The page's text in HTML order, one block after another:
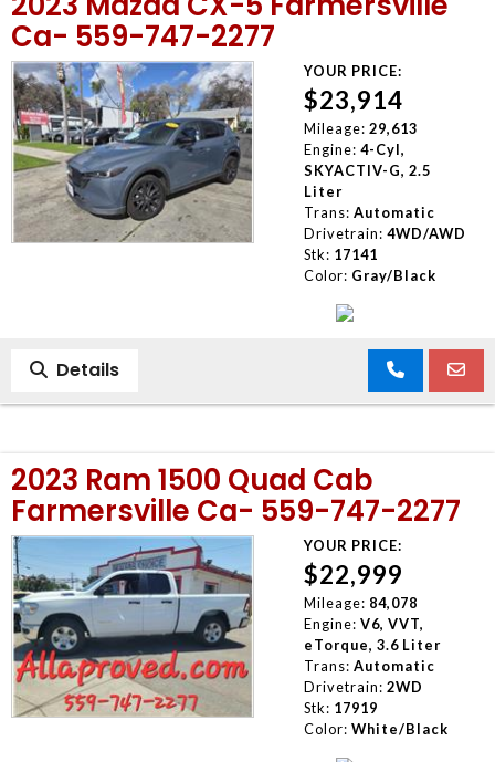
Ca- 559-747-2277
YOUR PRICE:
$23,914
Mileage: 29,613
Engine: 4-Cyl,
SKYACTIV-G, 2.5
Liter
Trans: Automatic
Drivetrain: 4WD/AWD
Stk: 17141
Color: Gray/Black
Details
2023 Ram 1500 Quad Cab
Farmersville Ca- 559-747-2277
YOUR PRICE:
$22,999
Mileage: 84,078
Engine: V6, VVT,
eTorque, 3.6 Liter
Trans: Automatic
Drivetrain: 2WD
Stk: 17919
Color: White/Black